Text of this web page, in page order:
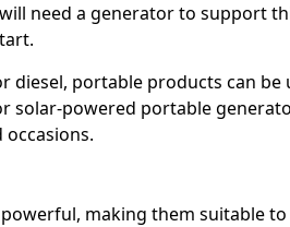
need a generator to support
diesel, portable products can be
solar-powered portable
making them suitable